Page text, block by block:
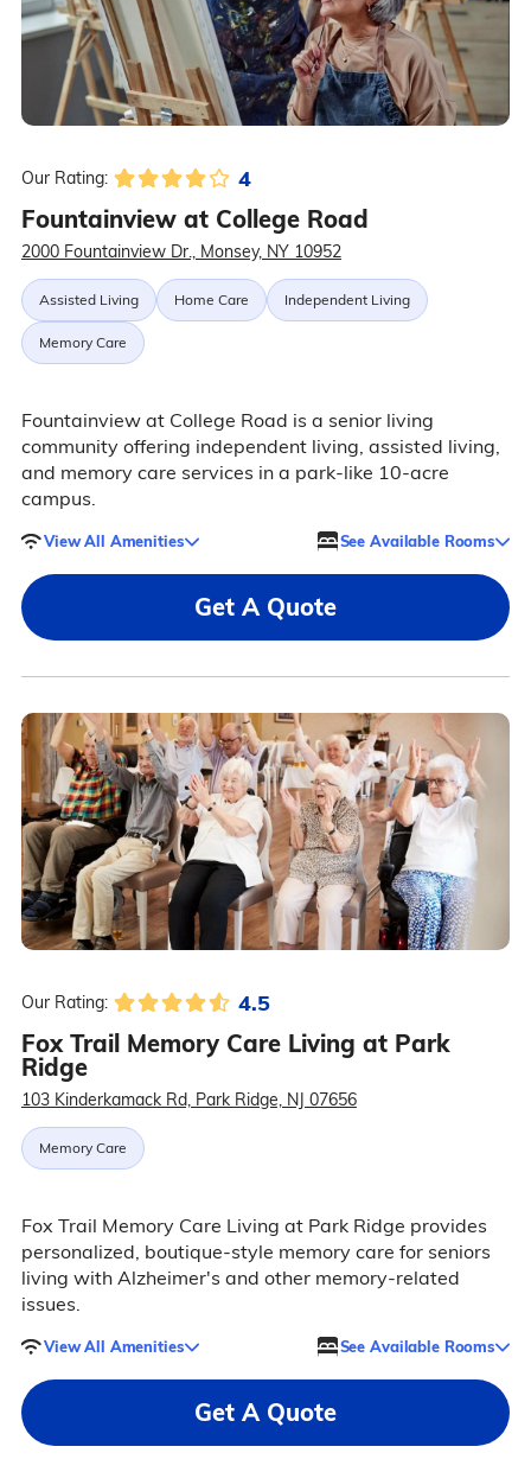
Our Rating: 4
Fountainview at College Road
2000 Fountainview Dr., Monsey, NY 10952
Assisted Living Home Care Independent Living
Memory Care
Fountainview at College Road is a senior living
community offering independent living, assisted living,
and memory care services in a park-like 10-acre
campus.
View All Amenities See Available Rooms
Get A Quote
Our Rating: 4.5
Fox Trail Memory Care Living at Park
Ridge
103 Kinderkamack Rd, Park Ridge, NJ 07656
Memory Care
Fox Trail Memory Care Living at Park Ridge provides
personalized, boutique-style memory care for seniors
living with Alzheimer's and other memory-related
issues.
View All Amenities See Available Rooms
Get A Quote